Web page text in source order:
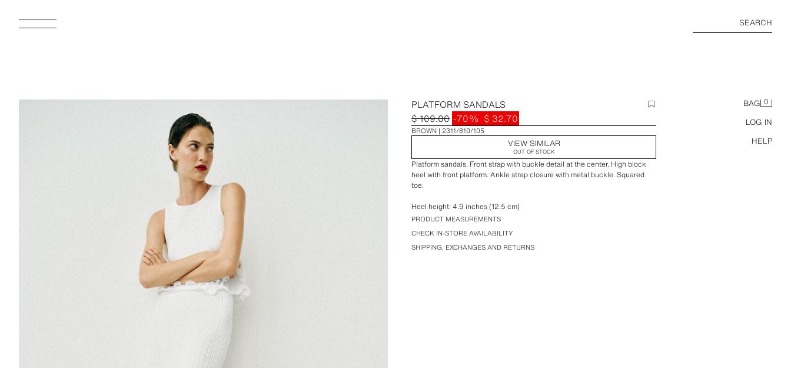
SEARCH
BAG 0
LOG IN
HELP
PLATFORM SANDALS
$ 109.00 -70% $ 32.70
BROWN 2311/810/105
VIEW SIMILAR
OUT OF STOCK
Platform sandals. Front strap with buckle detail at the center. High block
heel with front platform. Ankle strap closure with metal buckle. Squared
toe.
Heel height: 4.9 inches (12.5 cm)
PRODUCT MEASUREMENTS
CHECK IN-STORE AVAILABILITY
SHIPPING, EXCHANGES AND RETURNS